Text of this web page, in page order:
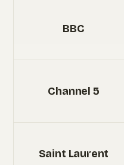
BBC
Channel 5
Saint Laurent